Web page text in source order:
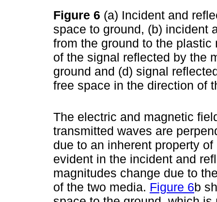
Figure 6 (a) Incident and
space to ground, (b) incident
from the ground to the
of the signal reflected by the
ground and (d) signal
free space in the direction of
The electric and magnetic
transmitted waves are
due to an inherent property
evident in the incident and
magnitudes change due to
of the two media. Figure 6b